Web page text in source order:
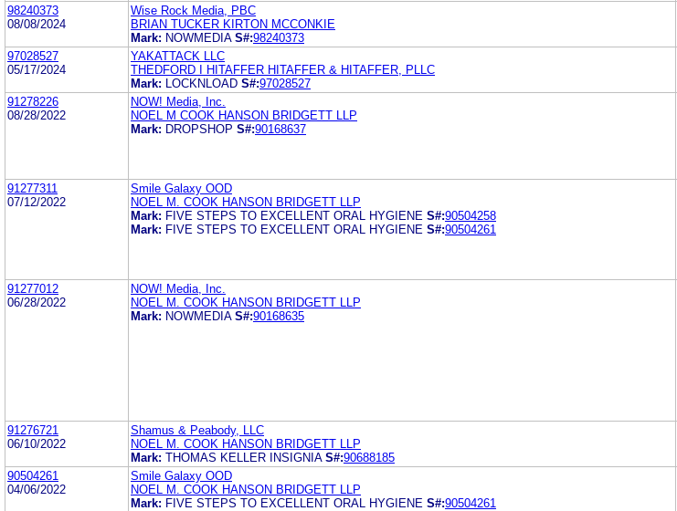
98240373
08/08/2024
Wise Rock Media, PBC
BRIAN TUCKER KIRTON MCCONKIE
Mark: NOWMEDIA S#:98240373
97028527
05/17/2024
YAKATTACK LLC
THEDFORD I HITAFFER HITAFFER & HITAFFER, PLLC
Mark:
LOCKNLOAD S#:97028527
91278226
08/28/2022
NOW! Media, Inc.
NOEL M COOK HANSON BRIDGETT LLP
Mark: DROPSHOP S#:90168637
91277311
07/12/2022
Smile Galaxy OOD
NOEL M. COOK HANSON BRIDGETT LLP
Mark: FIVE STEPS TO EXCELLENT ORAL HYGIENE S#:90504258
Mark: FIVE STEPS TO EXCELLENT ORAL HYGIENE S#:90504261
91277012
06/28/2022
NOW! Media, Inc.
NOEL M. COOK HANSON BRIDGETT LLP
Mark: NOWMEDIA S#:90168635
91276721
06/10/2022
Shamus & Peabody, LLC
NOEL M. COOK HANSON BRIDGETT LLP
Mark: THOMAS KELLER INSIGNIA S#:90688185
90504261
04/06/2022
Smile Galaxy OOD
NOEL M. COOK HANSON BRIDGETT LLP
Mark: FIVE STEPS TO EXCELLENT ORAL HYGIENE S#:90504261